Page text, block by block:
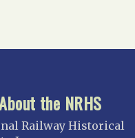
the NRHS
Railway Historical